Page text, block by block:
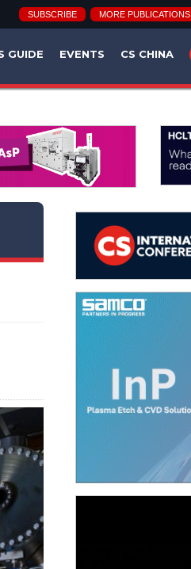
SUBSCRIBE MORE PUBLICATIONS
GUIDE EVENTS CS CHINA